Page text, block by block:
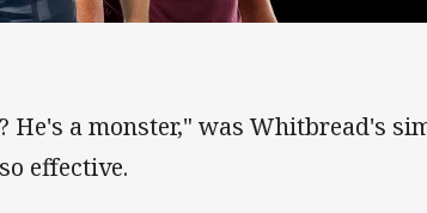
He's a monster," was Whitbread's
effective.